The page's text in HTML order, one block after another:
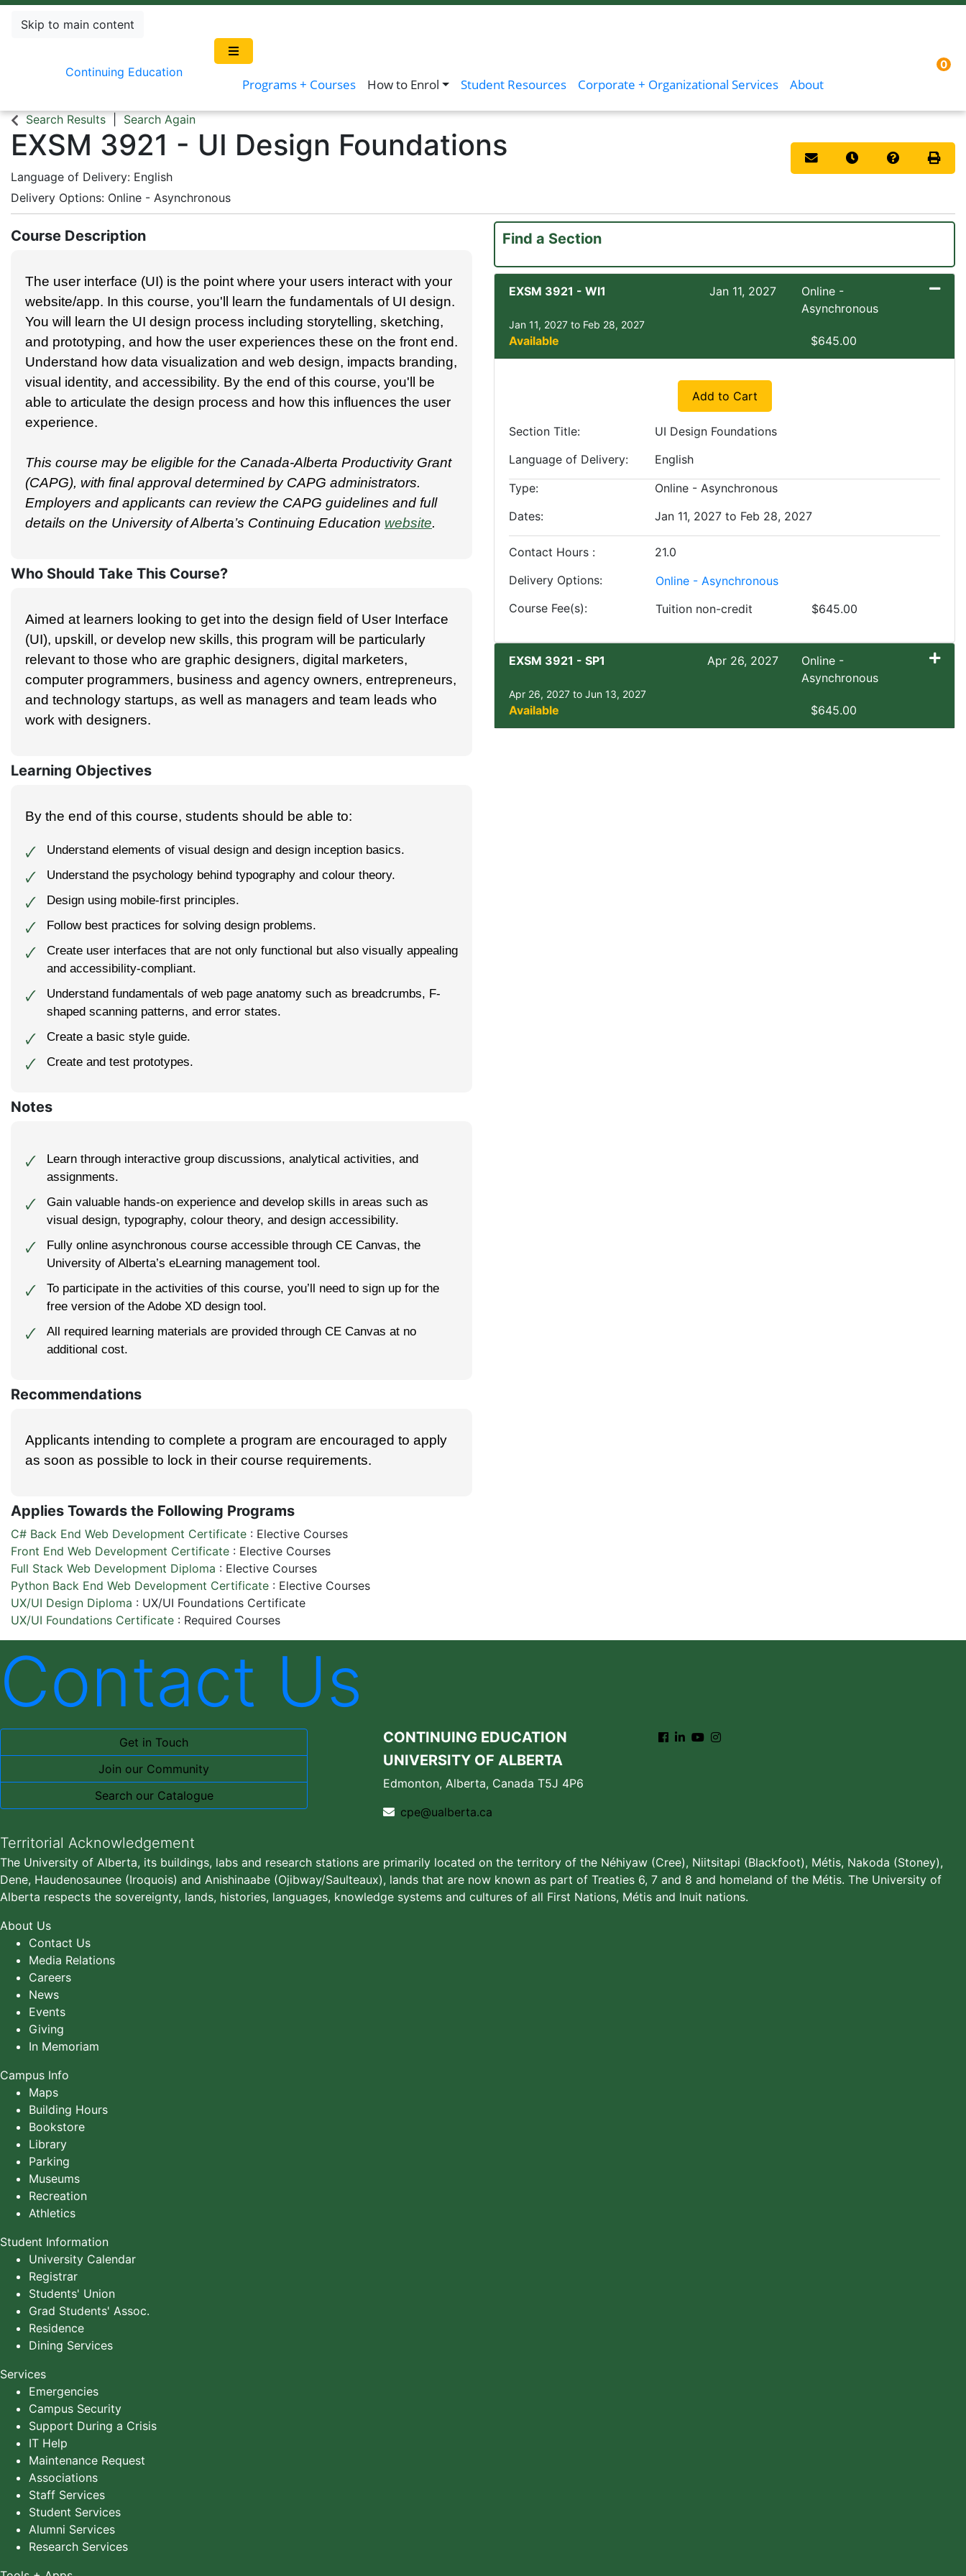
Skip to main content
Continuing Education
Programs + Courses How to Enrol Student Resources Corporate + Organizational Services About
Menu
0
Search Results Search Again
EXSM 3921 - UI Design Foundations
Language of Delivery English
Delivery Options Online - Asynchronous
Email this information to
Remind me of this
CoursePrint
Course Description
The user interface (UI) is the point where your users interact with your
website/app. In this course, you'll learn the fundamentals of UI design.
You will learn the UI design process including storytelling, sketching,
and prototyping, and how the user experiences these on the front end.
Understand how data visualization and web design, impacts branding,
visual identity, and accessibility. By the end of this course, you'll be
able to articulate the design process and how this influences the user
experience.
This course may be eligible for the Canada-Alberta Productivity Grant
(CAPG), with final approval determined by CAPG administrators.
Employers and applicants can review the CAPG guidelines and full
details on the University of Alberta’s Continuing Education website.
Who Should Take This Course?
Aimed at learners looking to get into the design field of User Interface
(UI), upskill, or develop new skills, this program will be particularly
relevant to those who are graphic designers, digital marketers,
computer programmers, business and agency owners, entrepreneurs,
and technology startups, as well as managers and team leads who
work with designers.
Learning Objectives
By the end of this course, students should be able to:
🗸 Understand elements of visual design and design inception basics.
🗸 Understand the psychology behind typography and colour theory.
🗸 Design using mobile-first principles.
🗸 Follow best practices for solving design problems.
🗸
Create user interfaces that are not only functional but also visually appealing
and accessibility-compliant.
🗸
Understand fundamentals of web page anatomy such as breadcrumbs, F-
shaped scanning patterns, and error states.
🗸 Create a basic style guide.
🗸 Create and test prototypes.
Notes
🗸
Learn through interactive group discussions, analytical activities, and
assignments.
🗸
Gain valuable hands-on experience and develop skills in areas such as
visual design, typography, colour theory, and design accessibility.
🗸
Fully online asynchronous course accessible through CE Canvas, the
University of Alberta’s eLearning management tool.
🗸
To participate in the activities of this course, you’ll need to sign up for the
free version of the Adobe XD design tool.
🗸
All required learning materials are provided through CE Canvas at no
additional cost.
Recommendations
Applicants intending to complete a program are encouraged to apply
as soon as possible to lock in their course requirements.
Applies Towards the Following Programs
C# Back End Web Development Certificate : Elective Courses
Front End Web Development Certificate : Elective Courses
Full Stack Web Development Diploma : Elective Courses
Python Back End Web Development Certificate : Elective Courses
UX/UI Design Diploma : UX/UI Foundations Certificate
UX/UI Foundations Certificate : Required Courses
Find a Section
EXSM 3921 - WI1 Jan 11, 2027
Online -
Asynchronous
Jan 11, 2027 to Feb 28, 2027
Available
$645.00
Expand or collapse EXSM 3921 - WI1
Add to Cart
Section Title
UI Design Foundations
Language of Delivery
English
Type
Online - Asynchronous
Dates
Jan 11, 2027 to Feb 28, 2027
Contact Hours
21.0
Delivery Options
Online - Asynchronous
Course Fee(s)
Tuition non-credit $645.00
EXSM 3921 - SP1 Apr 26, 2027
Online -
Asynchronous
Apr 26, 2027 to Jun 13, 2027
Available
$645.00
Expand or collapse EXSM 3921 - SP1
Contact Us
Get in Touch
Join our Community
Search our Catalogue
CONTINUING EDUCATION
UNIVERSITY OF ALBERTA
Edmonton, Alberta, Canada T5J 4P6
cpe@ualberta.ca
Territorial Acknowledgement
The University of Alberta, its buildings, labs and research stations are primarily located on the territory of the Néhiyaw (Cree), Niitsitapi (Blackfoot), Métis, Nakoda (Stoney),
Dene, Haudenosaunee (Iroquois) and Anishinaabe (Ojibway/Saulteaux), lands that are now known as part of Treaties 6, 7 and 8 and homeland of the Métis. The University of
Alberta respects the sovereignty, lands, histories, languages, knowledge systems and cultures of all First Nations, Métis and Inuit nations.
About Us
Contact Us
Media Relations
Careers
News
Events
Giving
In Memoriam
Campus Info
Maps
Building Hours
Bookstore
Library
Parking
Museums
Recreation
Athletics
Student Information
University Calendar
Registrar
Students' Union
Grad Students' Assoc.
Residence
Dining Services
Services
Emergencies
Campus Security
Support During a Crisis
IT Help
Maintenance Request
Associations
Staff Services
Student Services
Alumni Services
Research Services